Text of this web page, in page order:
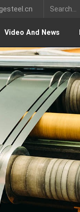
Video And News